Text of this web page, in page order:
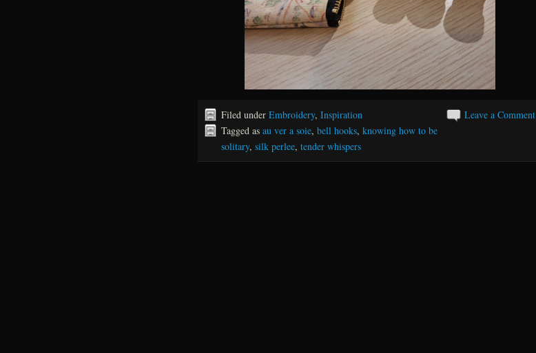
Leave a Comment
Filed under Embroidery, Inspiration
Tagged as au ver a soie, bell hooks, knowing how to be
solitary, silk perlee, tender whispers